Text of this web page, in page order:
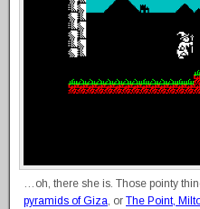
…oh, there she is. Those pointy
pyramids of Giza, or The Point,